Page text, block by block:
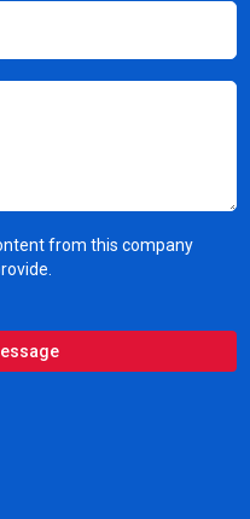
from this company